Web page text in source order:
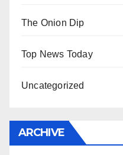
The Onion Dip
Top News Today
Uncategorized
ARCHIVE